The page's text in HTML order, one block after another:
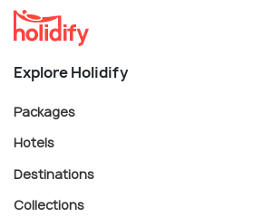
Explore Holidify
Packages
Hotels
Destinations
Collections